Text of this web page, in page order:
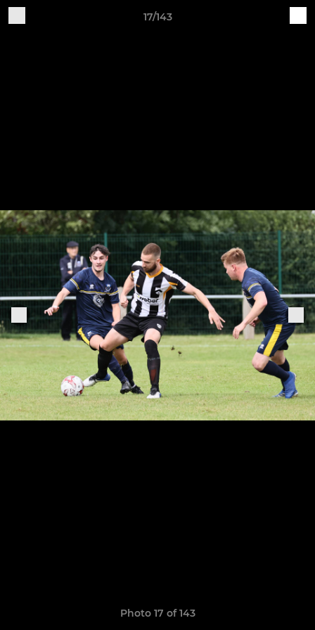
17/143
Photo 17 of 143